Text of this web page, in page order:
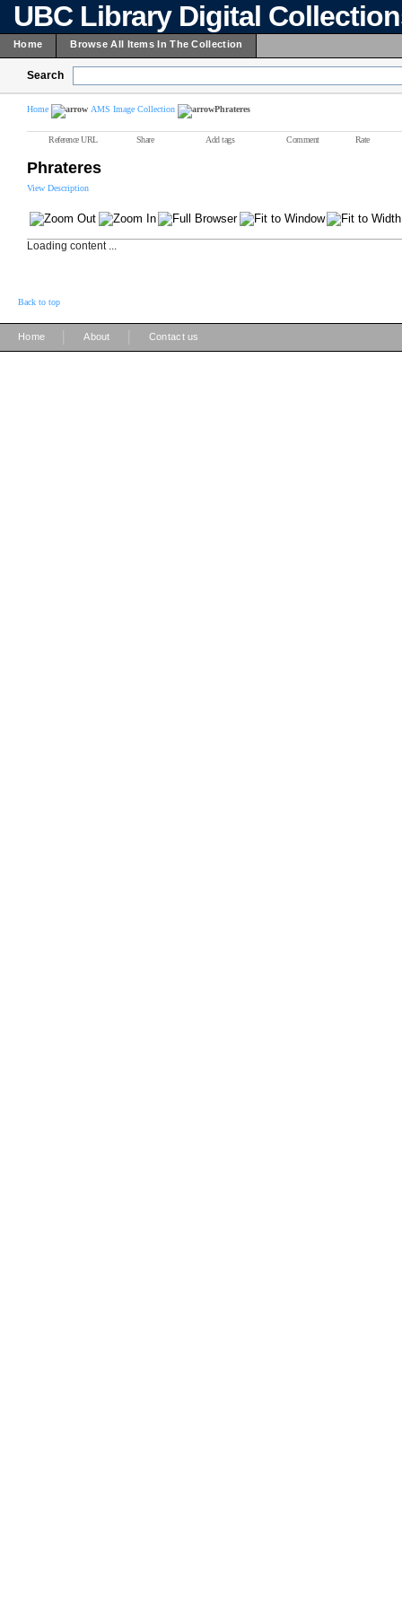
UBC Library Digital
Home Browse All Items In The Collection
Search
Home AMS Image Collection Phrateres
Reference URL Share Add tags Comment Rate
Phrateres
View Description
Loading content ...
Back to top
Home About Contact us